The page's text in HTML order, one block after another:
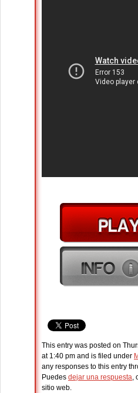
This entry was posted on
at 1:40 pm and is filed under
any responses to this entry
Puedes dejar una respuesta,
sitio web.